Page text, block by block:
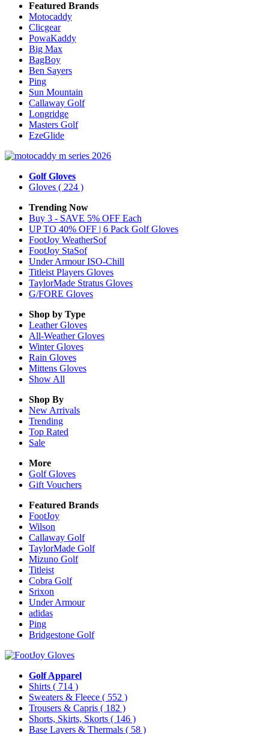
Featured Brands
Motocaddy
Clicgear
PowaKaddy
Big Max
BagBoy
Ben Sayers
Ping
Sun Mountain
Callaway Golf
Longridge
Masters Golf
EzeGlide
Golf Gloves
Gloves ( 224 )
Trending Now
Buy 3 - SAVE 5% OFF Each
UP TO 40% OFF | 6 Pack Golf Gloves
FootJoy WeatherSof
FootJoy StaSof
Under Armour ISO-Chill
Titleist Players Gloves
TaylorMade Stratus Gloves
G/FORE Gloves
Shop by Type
LeatherGloves
All-WeatherGloves
WinterGloves
Rain Gloves
Mittens Gloves
Show All
Shop By
New Arrivals
Trending
Top Rated
Sale
More
Golf Gloves
Gift Vouchers
Featured Brands
FootJoy
Wilson
Callaway Golf
TaylorMade Golf
Mizuno Golf
Titleist
Cobra Golf
Srixon
Under Armour
adidas
Ping
Bridgestone Golf
Golf Apparel
Shirts ( 714 )
Sweaters & Fleece ( 552 )
Trousers & Capris ( 182 )
Shorts, Skirts, Skorts ( 146 )
Base Layers & Thermals ( 58 )